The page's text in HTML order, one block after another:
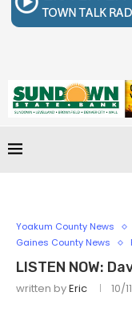
Yoakum County News
Gaines County News
LISTEN NOW:
written byEric 10/